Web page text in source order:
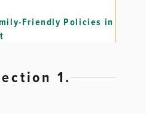
Friendly Policies in
1.